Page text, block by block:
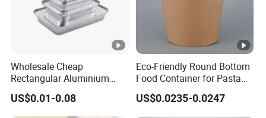
Wholesale Cheap
Rectangular Aluminium
Containers Baking Trays
Disposable Takeaway
Packaging Foil Containers
US$0.01-0.08
Eco-Friendly Round Bottom
Food Container for Pasta
US$0.0235-0.0247